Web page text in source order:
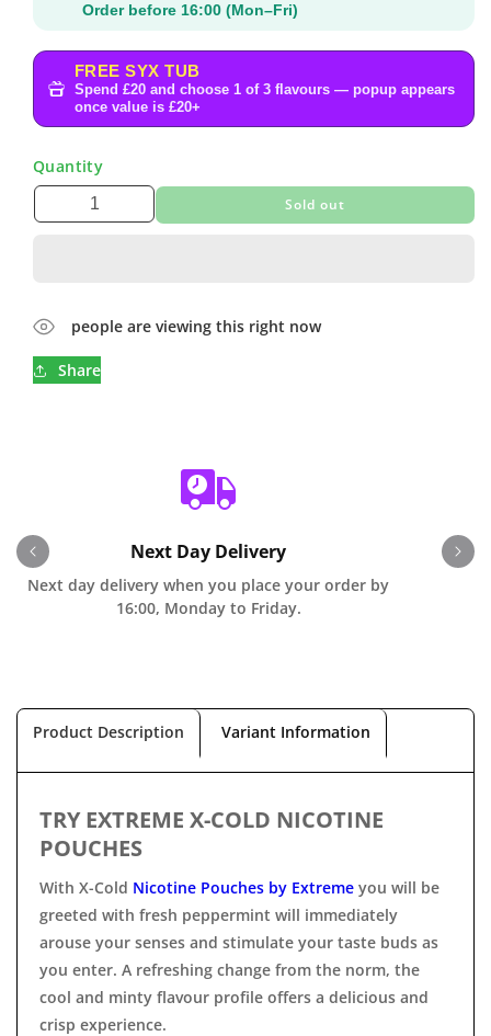
Order before 16:00 (Mon–Fri)
FREE SYX TUB
Spend £20 and choose 1 of 3 flavours — popup appears
once value is £20+
Quantity
Sold out
people are viewing this right now
Share
Next Day Delivery
Next day delivery when you place your order by
16:00, Monday to Friday.
Product Description Variant Information
TRY EXTREME X-COLD NICOTINE
POUCHES
With X-Cold Nicotine Pouches by Extreme you will be
greeted with fresh peppermint will immediately
arouse your senses and stimulate your taste buds as
you enter. A refreshing change from the norm, the
cool and minty flavour profile offers a delicious and
crisp experience.